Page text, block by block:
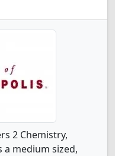
2 Chemistry,
medium sized,